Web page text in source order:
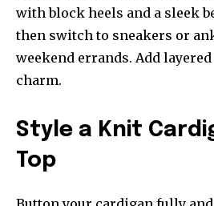
with block heels and a sleek
then switch to sneakers or
weekend errands. Add
charm.
Style a Knit
Top